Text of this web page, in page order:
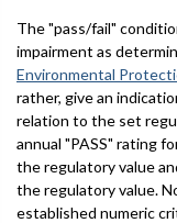
The "pass/fail"
impairment as
Environmental
rather, give an
relation to the set
annual "PASS" rating
the regulatory value
the regulatory value.
established numeric